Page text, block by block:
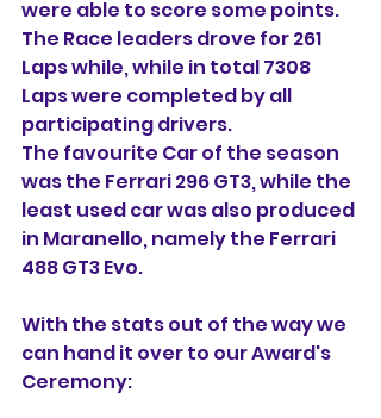
were able to score some points.
The Race leaders drove for 261
Laps while, while in total 7308
Laps were completed by all
participating drivers.
The favourite Car of the season
was the Ferrari 296 GT3, while the
least used car was also produced
in Maranello, namely the Ferrari
488 GT3 Evo.
With the stats out of the way we
can hand it over to our Award's
Ceremony: